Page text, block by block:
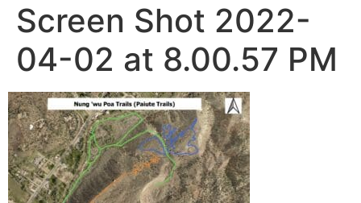
Screen Shot 2022-
04-02 at 8.00.57 PM